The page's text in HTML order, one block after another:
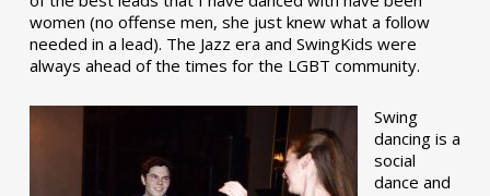
women (no offense men, she just knew what a follow
needed in a lead). The Jazz era and SwingKids were
always ahead of the times for the LGBT community.
Swing
dancing is a
social
dance and